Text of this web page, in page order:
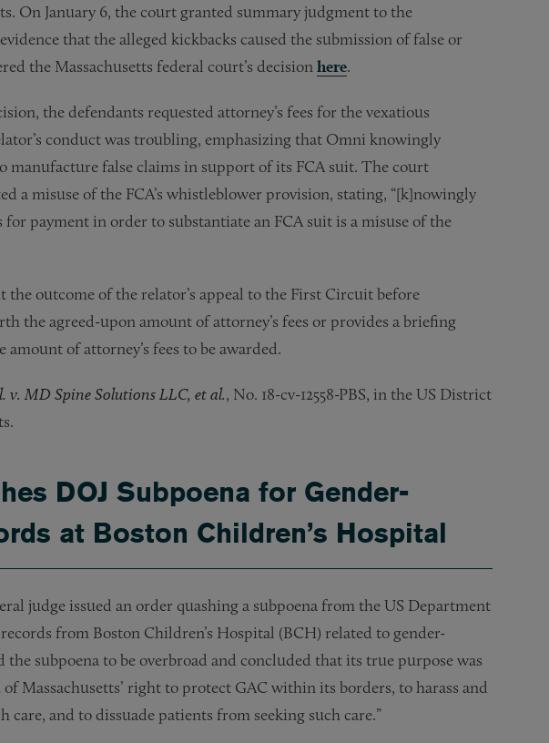
On January 6, the court granted summary judgment to the
that the alleged kickbacks caused the submission of false or
the Massachusetts federal court’s decisionhere.
the defendants requested attorney’s fees for the vexatious
conduct was troubling, emphasizing that Omni knowingly
manufacture false claims in support of its FCA suit. The court
a misuse of the FCA’s whistleblower provision, stating, “[k]nowingly
payment in order to substantiate an FCA suit is a misuse of the
outcome of the relator’s appeal to the First Circuit before
the agreed-upon amount of attorney’s fees or provides a briefing
of attorney’s fees to be awarded.
v. MD Spine Solutions LLC, et al., No. 18-cv-12558-PBS, in the US District
DOJ Subpoena for Gender-
at Boston Children’s Hospital
judge issued an order quashing a subpoena from the US Department
from Boston Children’s Hospital (BCH) related to gender-
subpoena to be overbroad and concluded that its true purpose was
Massachusetts’ right to protect GAC within its borders, to harass and
and to dissuade patients from seeking such care.”